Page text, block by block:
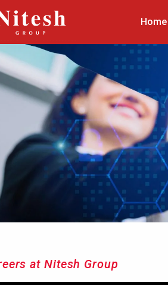
Home
at Nitesh Group